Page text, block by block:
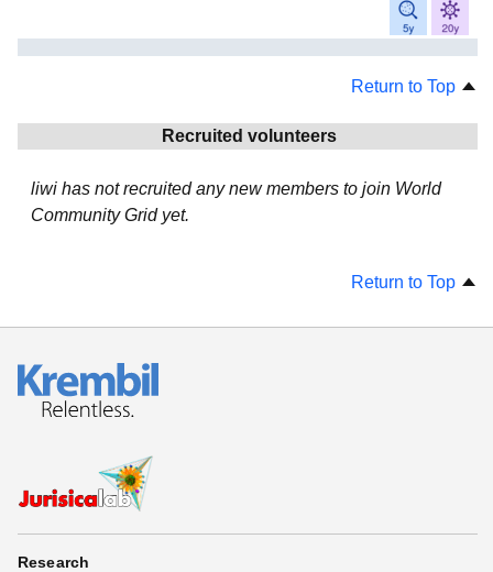
Return to Top
Recruited volunteers
liwi has not recruited any new members to join World
Community Grid yet.
Return to Top
Research